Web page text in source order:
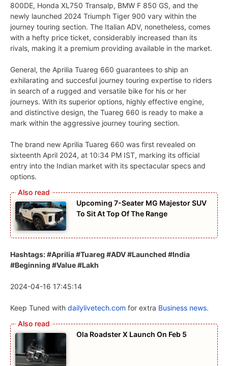
800DE, Honda XL750 Transalp, BMW F 850 GS, and the
newly launched 2024 Triumph Tiger 900 vary within the
journey touring section. The Italian ADV, nonetheless, comes
with a hefty price ticket, considerably increased than its
rivals, making it a premium providing available in the market.
General, the Aprilia Tuareg 660 guarantees to ship an
exhilarating and succesful journey touring expertise to riders
in search of a rugged and versatile bike for his or her
journeys. With its superior options, highly effective engine,
and distinctive design, the Tuareg 660 is ready to make a
mark within the aggressive journey touring section.
The brand new Aprilia Tuareg 660 was first revealed on
sixteenth April 2024, at 10:34 PM IST, marking its official
entry into the Indian market with its spectacular specs and
options.
Upcoming 7-Seater MG Majestor SUV
To Sit At Top Of The Range
Hashtags: #Aprilia #Tuareg #ADV #Launched #India
#Beginning #Value #Lakh
2024-04-16 17:45:14
Keep Tuned with dailylivetech.com for extra Business news.
Ola Roadster X Launch On Feb 5